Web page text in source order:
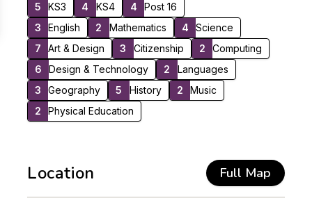
5
KS3 4 KS4 4
Post 16
3
English 2 Mathematics 4
Science
7
Art & Design 3 Citizenship 2
Computing
6
Design & Technology 2
Languages
3
Geography 5 History 2
Music
2
Physical Education
Location Full Map